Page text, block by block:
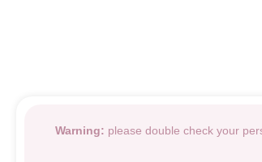
Warning: please double check your